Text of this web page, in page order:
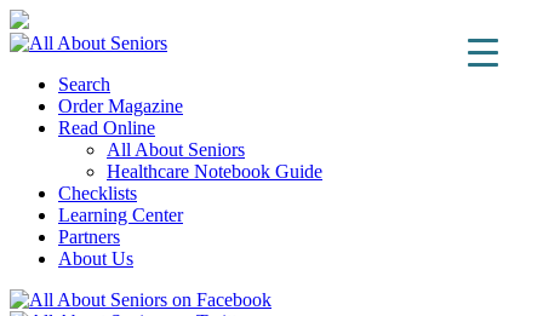
Search
Order Magazine
Read Online
All About Seniors
Healthcare Notebook Guide
Checklists
Learning Center
Partners
About Us